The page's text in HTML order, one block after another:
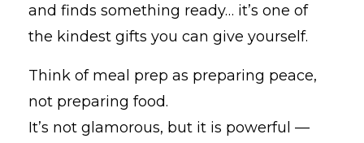
and finds something ready… it’s one of
the kindest gifts you can give yourself.
Think of meal prep as preparing peace,
not preparing food.
It’s not glamorous, but it is powerful —